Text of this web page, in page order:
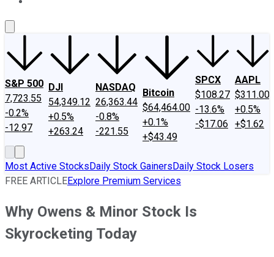
S&P 500
7,723.55
-0.2%
-12.97
DJI
54,349.12
+0.5%
+263.24
NASDAQ
26,363.44
-0.8%
-221.55
Bitcoin
$64,464.00
+0.1%
+$43.49
SPCX
$108.27
-13.6%
-$17.06
AAPL
$311.00
+0.5%
+$1.62
Most Active StocksDaily Stock GainersDaily Stock Losers
FREE ARTICLEExplore Premium Services
Why Owens & Minor Stock Is
Skyrocketing Today